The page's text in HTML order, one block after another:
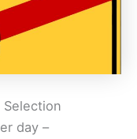
Selection
day –